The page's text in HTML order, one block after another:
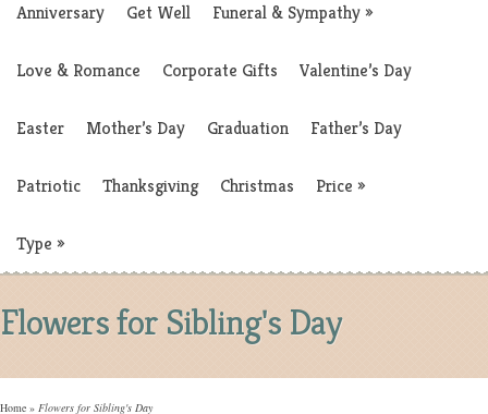
Anniversary Get Well Funeral & Sympathy»
Love & Romance Corporate Gifts Valentine’s Day
Easter Mother’s Day Graduation Father’s Day
Patriotic Thanksgiving Christmas Price »
Type »
Flowers for Sibling's Day
Home » Flowers for Sibling's Day